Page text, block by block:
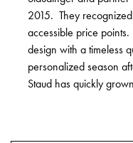
WHAT
WEAR
NEW
SHORTS
SKIRTS
SNEAKERS
BAGS
SHOULDER
BAGS
TOP
ACCESSORIES
SALE
2015. They
accessible price
design with a timeless
personalized season
Staud has quickly